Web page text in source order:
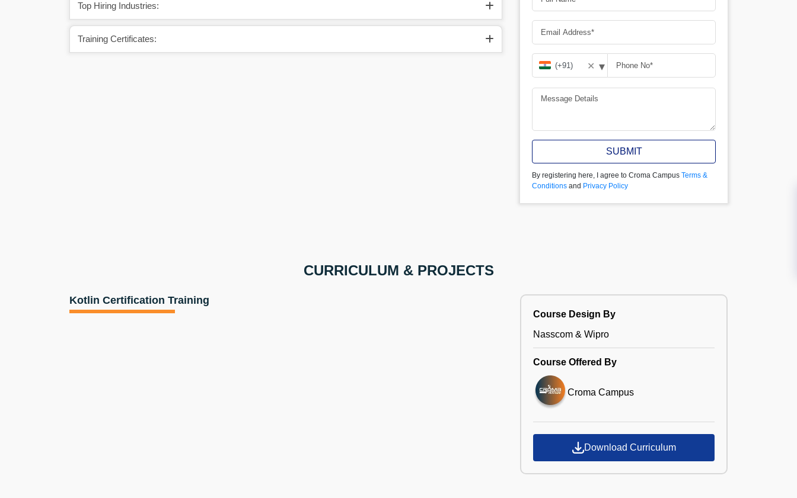
Top Hiring Industries:
Training Certificates:
✕ ▾
SUBMIT
By registering here, I agree to Croma Campus Terms &
Conditions and Privacy Policy
CURRICULUM & PROJECTS
Kotlin Certification Training
Course Design By
Course Offered By